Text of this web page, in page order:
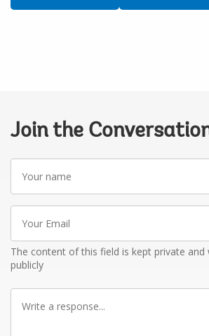
Join the
Your
name
Your
Email
The content of this field is kept private and
publicly
Write